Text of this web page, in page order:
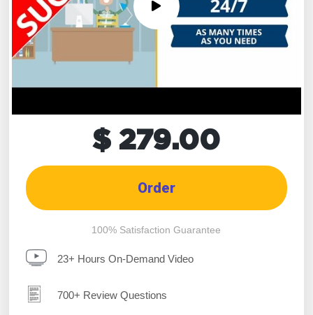
$ 279.00
Order
100% Satisfaction Guarantee
23+ Hours On-Demand Video
700+ Review Questions